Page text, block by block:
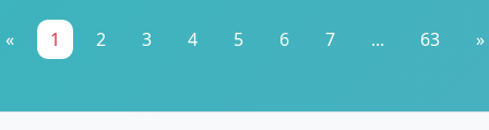
« 1 2 3 4 5 6 7 ... 63 »